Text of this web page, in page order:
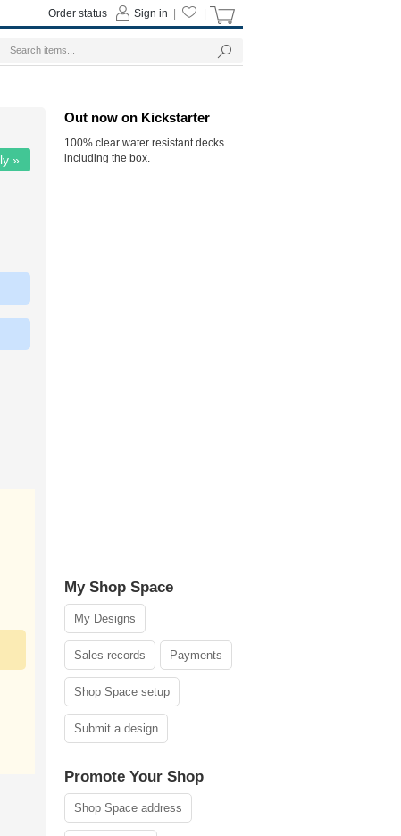
»
Out now on Kickstarter
100% clear water resistant decks
including the box.
My Shop Space
My Designs
Sales records Payments
Shop Space setup
Submit a design
Promote Your Shop
Shop Space address
Sign in
Order status